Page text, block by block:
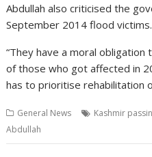
Abdullah also criticised the
September 2014 flood victims.
“They have a moral
of those who got affected in
has to prioritise rehabilitation
General News
Kashmir
Abdullah